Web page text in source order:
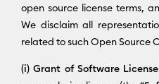
open source license terms,
We disclaim all
related to such Open Source
(i) Grant of Software